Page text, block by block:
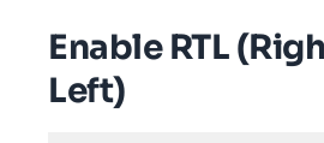
Enable RTL
Left)